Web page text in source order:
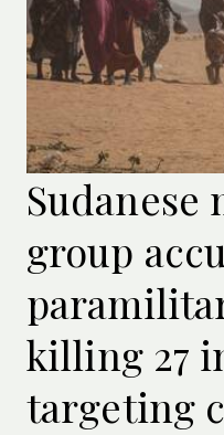
Sudanese
group
killing 27
targeting